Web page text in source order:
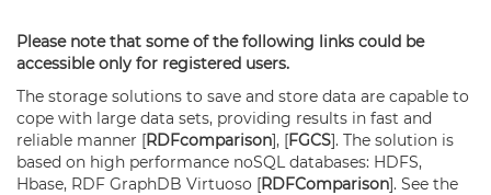
Please note that some of the following links could be
accessible only for registered users.
The storage solutions to save and store data are capable to
cope with large data sets, providing results in fast and
reliable manner [RDFcomparison], [FGCS]. The solution is
based on high performance noSQL databases: HDFS,
Hbase, RDF GraphDB Virtuoso [RDFComparison]. See the